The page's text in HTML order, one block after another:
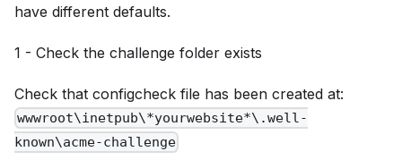
have different defaults.
1 - Check the challenge folder exists
Check that configcheck file has been created at:
wwwroot\inetpub\*yourwebsite*\.well-
known\acme-challenge